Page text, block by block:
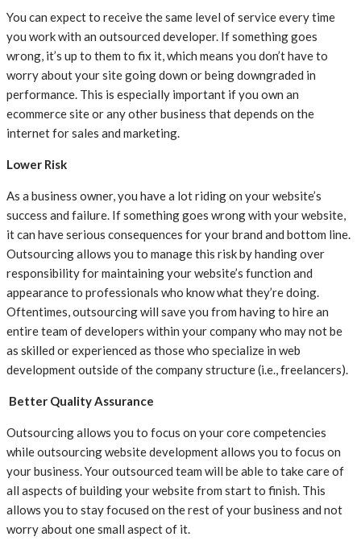
You can expect to receive the same level of service every time
you work with an outsourced developer. If something goes
wrong, it’s up to them to fix it, which means you don’t have to
worry about your site going down or being downgraded in
performance. This is especially important if you own an
ecommerce site or any other business that depends on the
internet for sales and marketing.
Lower Risk
As a business owner, you have a lot riding on your website’s
success and failure. If something goes wrong with your website,
it can have serious consequences for your brand and bottom line.
Outsourcing allows you to manage this risk by handing over
responsibility for maintaining your website’s function and
appearance to professionals who know what they’re doing.
Oftentimes, outsourcing will save you from having to hire an
entire team of developers within your company who may not be
as skilled or experienced as those who specialize in web
development outside of the company structure (i.e., freelancers).
Better Quality Assurance
Outsourcing allows you to focus on your core competencies
while outsourcing website development allows you to focus on
your business. Your outsourced team will be able to take care of
all aspects of building your website from start to finish. This
allows you to stay focused on the rest of your business and not
worry about one small aspect of it.